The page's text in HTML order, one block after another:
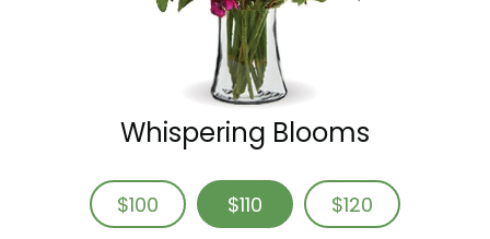
Whispering Blooms
$100 $110
$120